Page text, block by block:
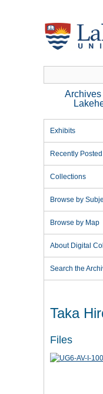
Exhibits
Recently Posted
Collections
Browse by
Browse by Map
About Digital
Search the
Taka
Files